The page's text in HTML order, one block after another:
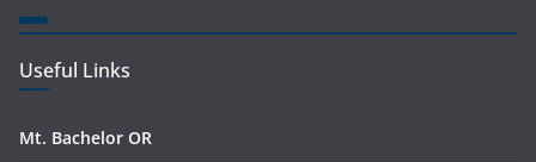
Useful Links
Mt. Bachelor OR